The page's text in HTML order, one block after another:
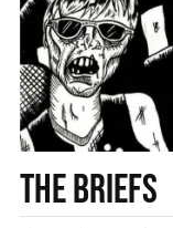
THE BRIEFS